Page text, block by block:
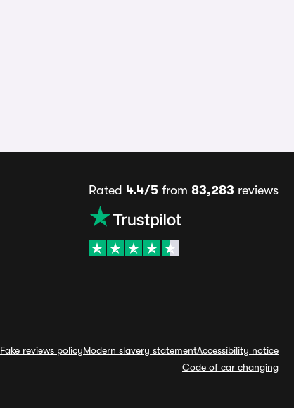
Rated 4.4/5from 83,283 reviews
Fake reviews policyModern slavery statementAccessibility notice
Code of car changing